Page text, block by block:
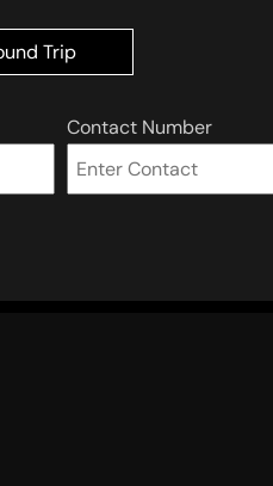
Trip
Contact Number